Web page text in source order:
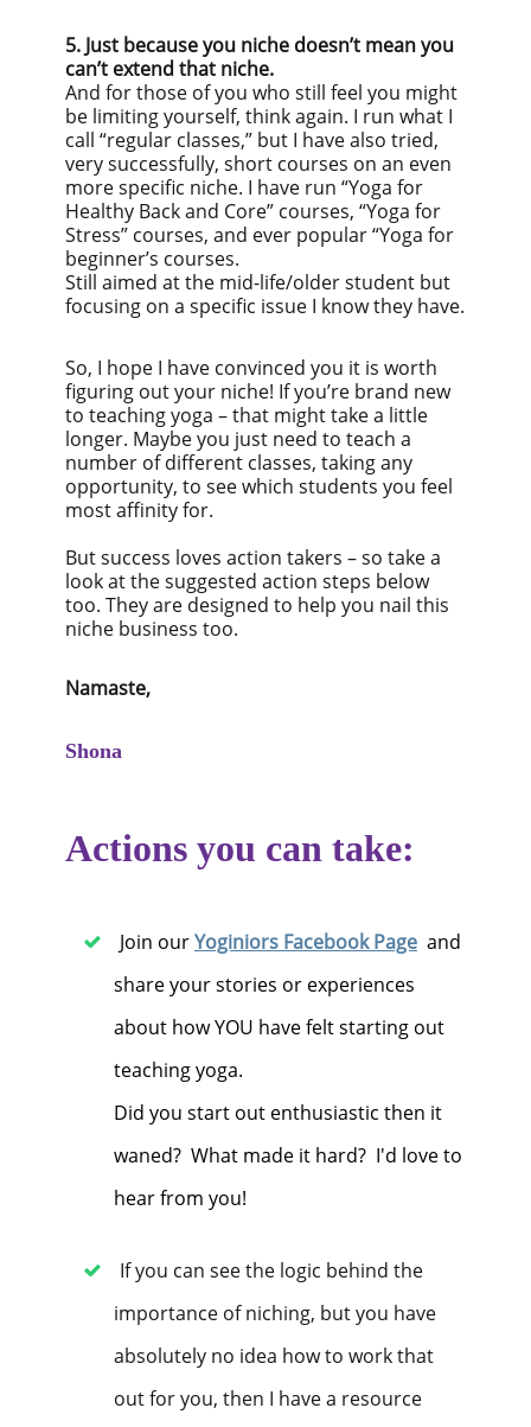
5. Just because you niche doesn’t mean you
can’t extend that niche.
And for those of you who still feel you might
be limiting yourself, think again. I run what I
call “regular classes,” but I have also tried,
very successfully, short courses on an even
more specific niche. I have run “Yoga for
Healthy Back and Core” courses, “Yoga for
Stress” courses, and ever popular “Yoga for
beginner’s courses.
Still aimed at the mid-life/older student but
focusing on a specific issue I know they have.
So, I hope I have convinced you it is worth
figuring out your niche! If you’re brand new
to teaching yoga – that might take a little
longer. Maybe you just need to teach a
number of different classes, taking any
opportunity, to see which students you feel
most affinity for.
But success loves action takers – so take a
look at the suggested action steps below
too. They are designed to help you nail this
niche business too.
Namaste,
Shona
Actions you can take:
Join ourYoginiors Facebook Page and
share your stories or experiences
about how YOU have felt starting out
teaching yoga.
Did you start out enthusiastic then it
waned? What made it hard? I'd love to
hear from you!
If you can see the logic behind the
importance of niching, but you have
absolutely no idea how to work that
out for you, then I have a resource